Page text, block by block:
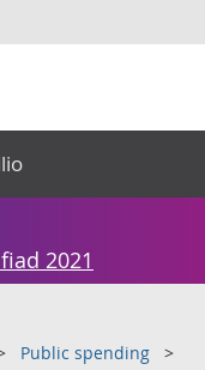
2021
Public spending